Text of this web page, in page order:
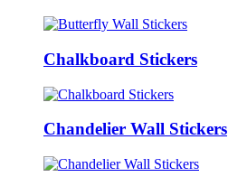
Chalkboard Stickers
Chandelier Wall Stickers